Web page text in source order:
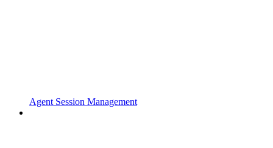
Agent Session Management